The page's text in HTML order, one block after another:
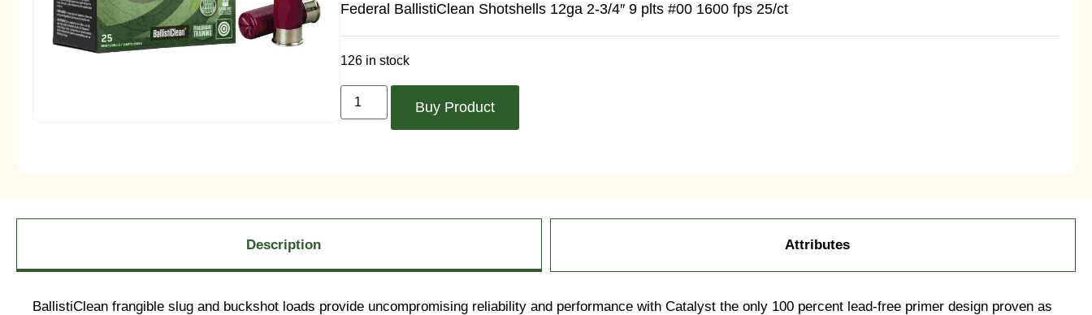
Federal BallistiClean Shotshells 12ga 2-3/4″ 9 plts #00 1600 fps 25/ct
126 in stock
Buy Product
Description Attributes
BallistiClean frangible slug and buckshot loads provide uncompromising reliability and performance with Catalyst the only 100 percent lead-free primer design proven as